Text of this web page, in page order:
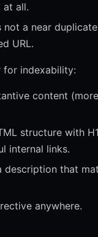
at all.
not a near
URL.
for indexability:
content
structure with
internal links.
description that
anywhere.